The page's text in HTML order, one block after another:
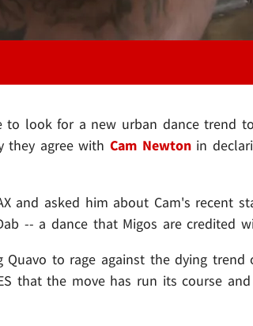
to look for a new urban dance trend
they agree with Cam Newtonin
and asked him about Cam's recent
-- a dance that Migos are credited
to rage against the dying trend
that the move has run its course